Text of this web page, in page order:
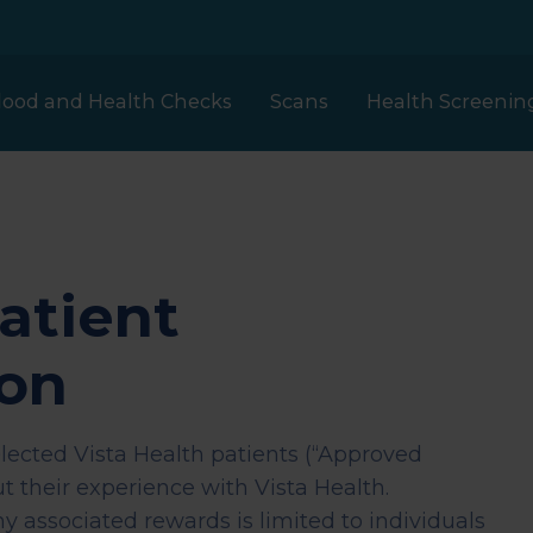
and Health Checks Scans
ECHO Heart Scan
Health
Health
Woman Health
Our prices
London
Scotland
Clinical Partners
Clinical Trials
Vista Health patients (“Approved
their experience with Vista Health.
associated rewards is limited to individuals